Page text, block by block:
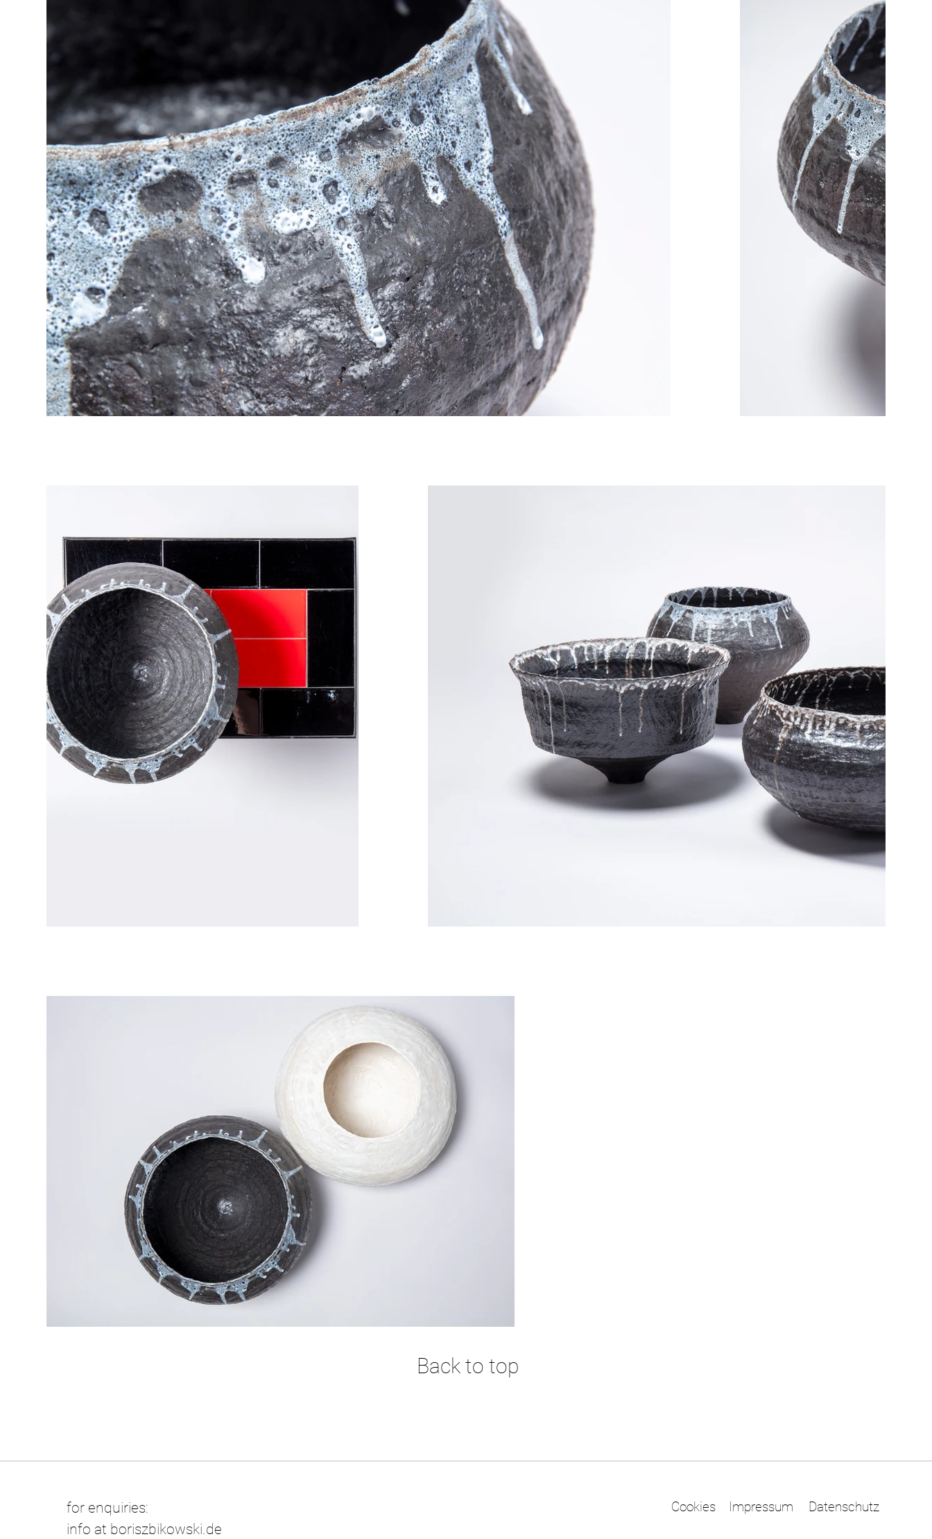
Back to top
for enquiries:
info at boriszbikowski.de
Cookies Impressum Datenschutz